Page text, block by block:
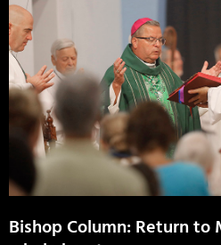
Bishop Column: Return